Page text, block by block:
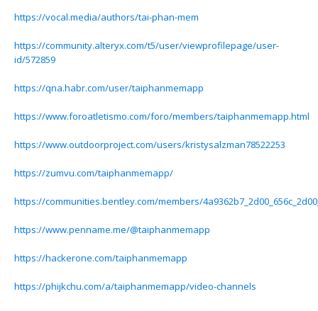
https://vocal.media/authors/tai-phan-mem
https://community.alteryx.com/t5/user/viewprofilepage/user-
id/572859
https://qna.habr.com/user/taiphanmemapp
https://www.foroatletismo.com/foro/members/taiphanmemapp.html
https://www.outdoorproject.com/users/kristysalzman78522253
https://zumvu.com/taiphanmemapp/
https://communities.bentley.com/members/
https://www.penname.me/@taiphanmemapp
https://hackerone.com/taiphanmemapp
https://phijkchu.com/a/taiphanmemapp/video-channels